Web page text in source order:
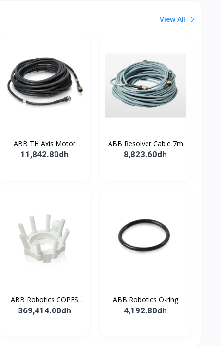
View All
ABB TH Axis Motor
Cable 7m
11,842.80dh
ABB Resolver Cable 7m
8,823.60dh
ABB Robotics COPES
BODY ASSY
369,414.00dh
ABB Robotics O-ring
4,192.80dh